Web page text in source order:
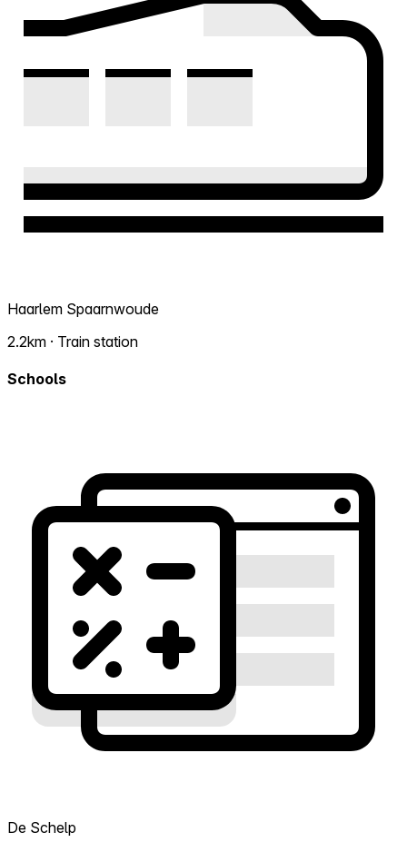
Haarlem Spaarnwoude
2.2km · Train station
Schools
De Schelp